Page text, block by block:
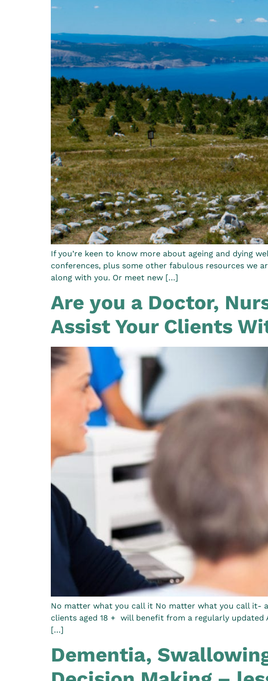
If you’re keen to know more about ageing and dying
conferences, plus some other fabulous resources we
along with you. Or meet new […]
Are you a Doctor,
Assist Your Clients
No matter what you call it No matter what you call it-
clients aged 18 + will benefit from a regularly
[…]
Dementia,